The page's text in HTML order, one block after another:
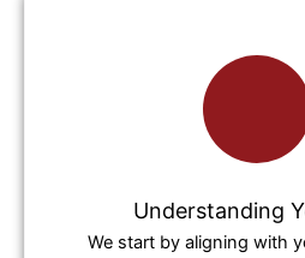
Understanding
We start by aligning with